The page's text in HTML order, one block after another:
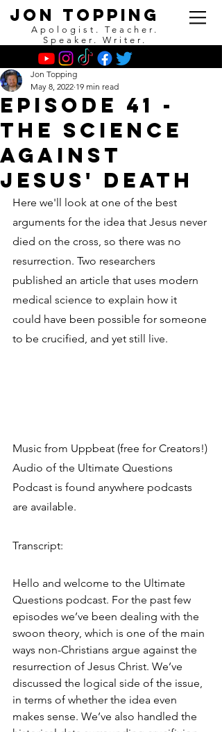
Jon Topping
Apologist. Teacher.
Speaker. Writer.
Episode 41 -
The Science
Against
Jesus' Death
Jon Topping
May 8, 2022 19 min read
Here we'll look at one of the best
arguments for the idea that Jesus never
died on the cross, so there was no
resurrection. Two researchers
published an article that uses modern
medical science to explain how it
could have been possible for someone
to be crucified, and yet still live.
Music from Uppbeat (free for Creators!)
Audio of the Ultimate Questions
Podcast is found anywhere podcasts
are available.
Transcript:
Hello and welcome to the Ultimate
Questions podcast. For the past few
episodes we’ve been dealing with the
swoon theory, which is one of the main
ways non-Christians argue against the
resurrection of Jesus Christ. We’ve
discussed the logical side of the issue,
in terms of whether the idea even
makes sense. We’ve also handled the